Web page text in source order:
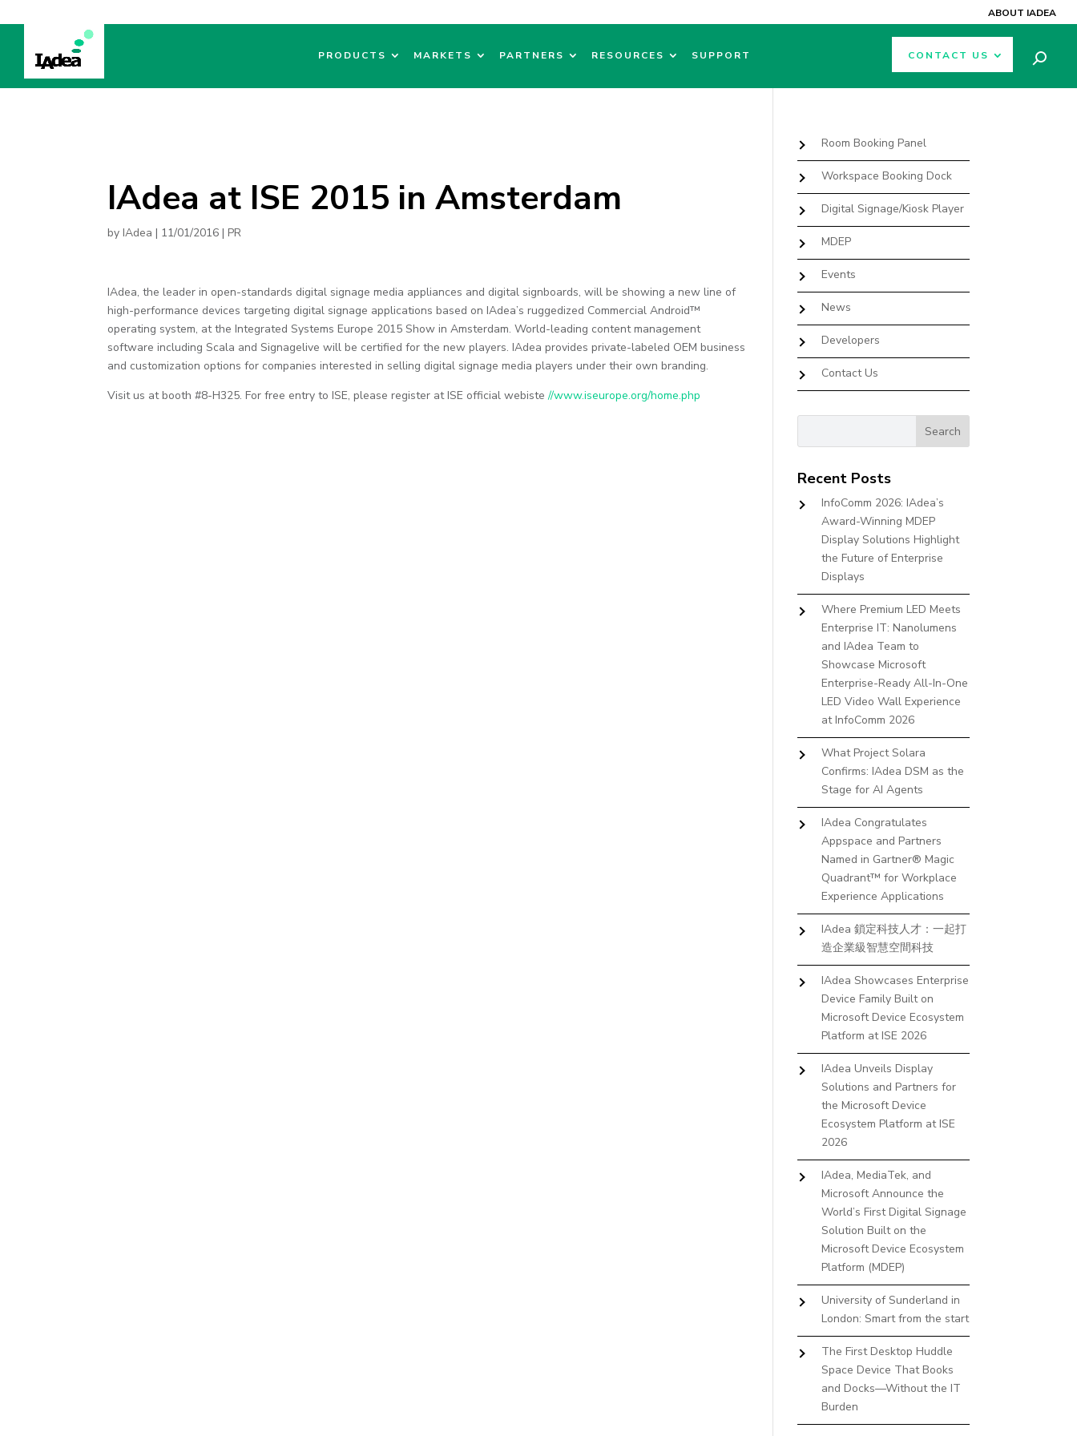
ABOUT IADEA
PRODUCTS MARKETS PARTNERS RESOURCES SUPPORT CONTACT US
IAdea at ISE 2015 in Amsterdam
byIAdea | 11/01/2016 |PR
IAdea, the leader in open-standards digital signage media appliances and digital signboards, will be showing a new line of
high-performance devices targeting digital signage applications based on IAdea’s ruggedized Commercial Android™
operating system, at the Integrated Systems Europe 2015 Show in Amsterdam. World-leading content management
software including Scala and Signagelive will be certified for the new players. IAdea provides private-labeled OEM business
and customization options for companies interested in selling digital signage media players under their own branding.
Visit us at booth #8-H325. For free entry to ISE, please register at ISE official webiste//www.iseurope.org/home.php
Room Booking Panel
Workspace Booking Dock
Digital Signage/Kiosk Player
MDEP
Events
News
Developers
Contact Us
Recent Posts
InfoComm 2026: IAdea’s
Award-Winning MDEP
Display Solutions Highlight
the Future of Enterprise
Displays
Where Premium LED Meets
Enterprise IT: Nanolumens
and IAdea Team to
Showcase Microsoft
Enterprise-Ready All-In-One
LED Video Wall Experience
at InfoComm 2026
What Project Solara
Confirms: IAdea DSM as the
Stage for AI Agents
IAdea Congratulates
Appspace and Partners
Named in Gartner® Magic
Quadrant™ for Workplace
Experience Applications
IAdea 鎖定科技人才：一起打
造企業級智慧空間科技
IAdea Showcases Enterprise
Device Family Built on
Microsoft Device Ecosystem
Platform at ISE 2026
IAdea Unveils Display
Solutions and Partners for
the Microsoft Device
Ecosystem Platform at ISE
2026
IAdea, MediaTek, and
Microsoft Announce the
World’s First Digital Signage
Solution Built on the
Microsoft Device Ecosystem
Platform (MDEP)
University of Sunderland in
London: Smart from the start
The First Desktop Huddle
Space Device That Books
and Docks—Without the IT
Burden